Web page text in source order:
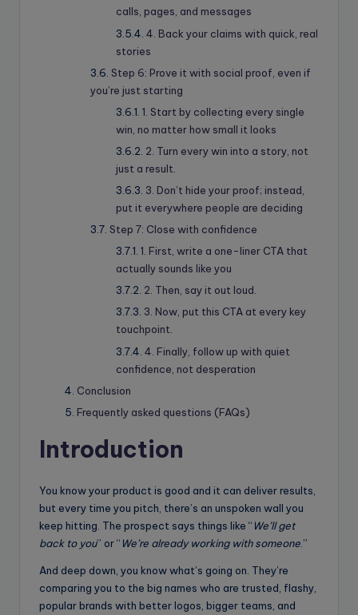
calls, pages, and messages
4. Back your claims with quick, real
stories
Step 6: Prove it with social proof, even if
you’re just starting
1. Start by collecting every single
win, no matter how small it looks
2. Turn every win into a story, not
just a result.
3. Don’t hide your proof; instead,
put it everywhere people are deciding
Step 7: Close with confidence
1. First, write a one-liner CTA that
actually sounds like you
2. Then, say it out loud.
3. Now, put this CTA at every key
touchpoint.
4. Finally, follow up with quiet
confidence, not desperation
Conclusion
Frequently asked questions (FAQs)
Introduction
You know your product is good and it can deliver results,
but every time you pitch, there’s an unspoken wall you
keep hitting. The prospect says things like “ We’ll get
back to you” or “ We’re already working with someone .”
And deep down, you know what’s going on. They’re
comparing you to the big names who are trusted, flashy,
popular brands with better logos, bigger teams, and